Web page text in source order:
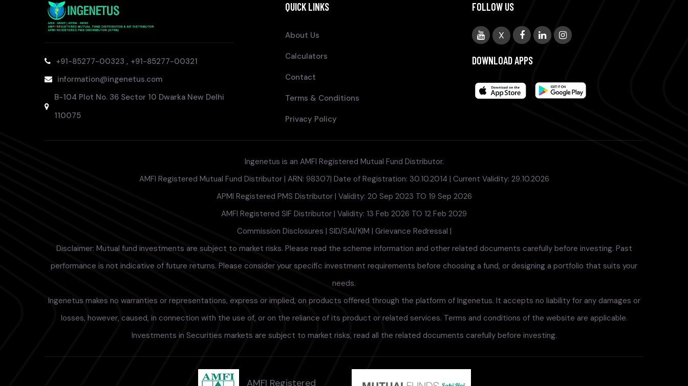
+91-85277-00323 , +91-85277-00321
information@ingenetus.com
B-104 Plot No. 36 Sector 10 Dwarka New Delhi
110075
QUICK LINKS
About Us
Calculators
Contact
Terms & Conditions
Privacy Policy
FOLLOW US
X
DOWNLOAD APPS
Ingenetus is an AMFI Registered Mutual Fund Distributor.
AMFI Registered Mutual Fund Distributor | ARN: 98307| Date of Registration: 30.10.2014 | Current Validity: 29.10.2026
APMI Registered PMS Distributor | Validity: 20 Sep 2023 TO 19 Sep 2026
AMFI Registered SIF Distributor | Validity: 13 Feb 2026 TO 12 Feb 2029
Commission Disclosures | SID/SAI/KIM | Grievance Redressal |
Disclaimer: Mutual fund investments are subject to market risks. Please read the scheme information and other related documents carefully before investing. Past
performance is not indicative of future returns. Please consider your specific investment requirements before choosing a fund, or designing a portfolio that suits your
needs.
Ingenetus makes no warranties or representations, express or implied, on products offered through the platform of Ingenetus. It accepts no liability for any damages or
losses, however, caused, in connection with the use of, or on the reliance of its product or related services. Terms and conditions of the website are applicable.
Investments in Securities markets are subject to market risks, read all the related documents carefully before investing.
AMFI Registered